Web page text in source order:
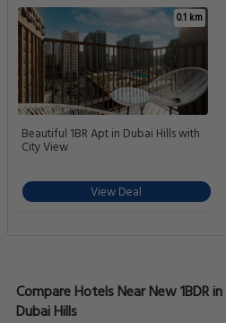
0.1 km
Beautiful 1BR Apt in Dubai Hills with
City View
View Deal
Compare Hotels Near New 1BDR
Dubai Hills